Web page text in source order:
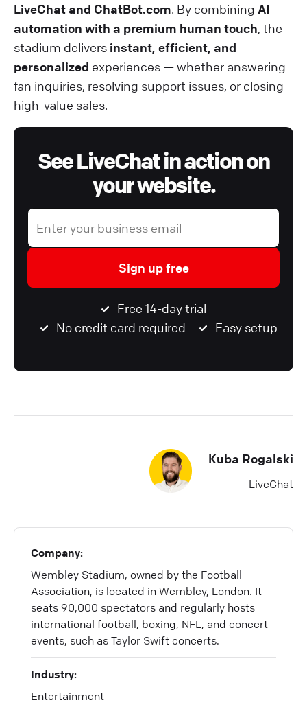
LiveChat and ChatBot.com. By combining AI
automation with a premium human touch, the
stadium delivers instant, efficient, and
personalized experiences — whether answering
fan inquiries, resolving support issues, or closing
high-value sales.
See LiveChat in action on
your website.
Sign up free
Free 14-day trial
No credit card required
Easy setup
Kuba Rogalski
LiveChat
Company:
Wembley Stadium, owned by the Football
Association, is located in Wembley, London. It
seats 90,000 spectators and regularly hosts
international football, boxing, NFL, and concert
events, such as Taylor Swift concerts.
Industry:
Entertainment